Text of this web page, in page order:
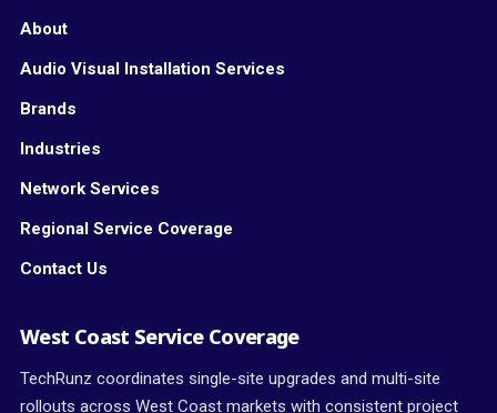
About
Audio Visual Installation Services
Brands
Industries
Network Services
Regional Service Coverage
Contact Us
West Coast Service Coverage
TechRunz coordinates single-site upgrades and multi-site
rollouts across West Coast markets with consistent project